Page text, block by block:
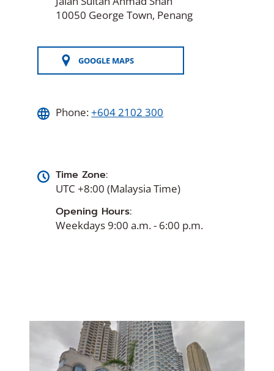
10050 George Town, Penang
GOOGLE MAPS
(OPENS
IN
WINDOW)
Phone:+604 2102 300
Time Zone:
UTC +8:00 (Malaysia Time)
Opening Hours:
Weekdays 9:00 a.m. - 6:00 p.m.